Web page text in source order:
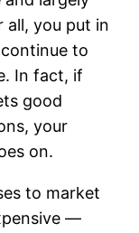
all, you put in
to
In fact, if
good
your
on.
to market
—